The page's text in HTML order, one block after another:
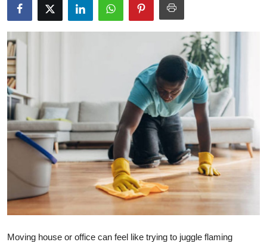
Submit Press Release
Guest Posting
Advertise with US
Top 10
How To
Support Number
Tech
Real Estate
Moving house or office can feel like trying to juggle flaming